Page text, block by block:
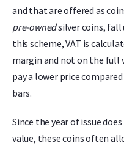
and that are offered as
pre-ownedsilver coins, fall
this scheme, VAT is
margin and not on the full
pay a lower price
bars.
Since the year of issue
value, these coins often